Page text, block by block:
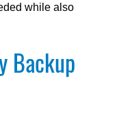
while also
Backup